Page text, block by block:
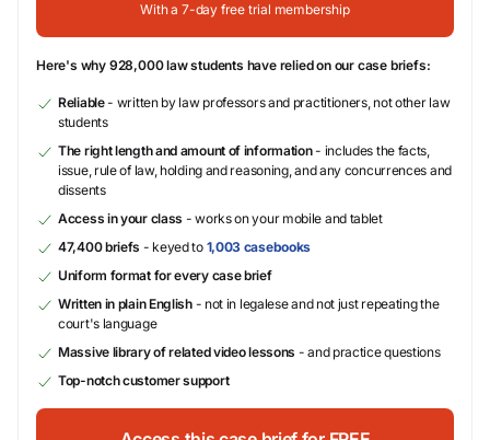
With a 7-day free trial membership
Here's why 928,000 law students have relied on our case briefs:
Reliable- written by law professors and practitioners, not other law
students
The right length and amount of information- includes the facts,
issue, rule of law, holding and reasoning, and any concurrences and
dissents
Access in your class - works on your mobile and tablet
47,400 briefs - keyed to 1,003 casebooks
Uniform format for every case brief
Written in plain English- not in legalese and not just repeating the
court's language
Massive library of related video lessons - and practice questions
Top-notch customer support